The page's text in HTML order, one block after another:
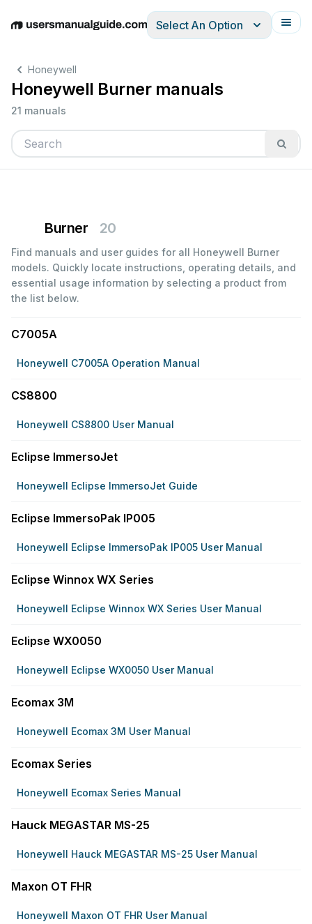
EnglishDeutschEspañolItalianoFrançais
Select An Option
Honeywell
Honeywell Burner manuals
21 manuals
Burner 20
Find manuals and user guides for all Honeywell Burner
models. Quickly locate instructions, operating details, and
essential usage information by selecting a product from
the list below.
C7005A
Honeywell C7005A Operation Manual
CS8800
Honeywell CS8800 User Manual
Eclipse ImmersoJet
Honeywell Eclipse ImmersoJet Guide
Eclipse ImmersoPak IP005
Honeywell Eclipse ImmersoPak IP005 User Manual
Eclipse Winnox WX Series
Honeywell Eclipse Winnox WX Series User Manual
Eclipse WX0050
Honeywell Eclipse WX0050 User Manual
Ecomax 3M
Honeywell Ecomax 3M User Manual
Ecomax Series
Honeywell Ecomax Series Manual
Hauck MEGASTAR MS-25
Honeywell Hauck MEGASTAR MS-25 User Manual
Maxon OT FHR
Honeywell Maxon OT FHR User Manual